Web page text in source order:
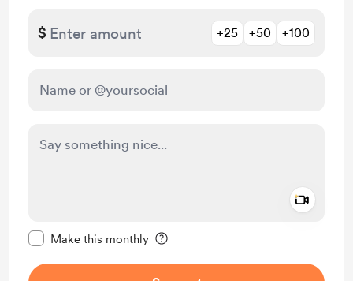
$ +25 +50 +100
Make this monthly